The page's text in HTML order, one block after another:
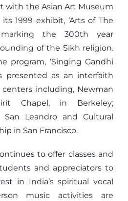
with the Asian Art Museum
1999 exhibit, ‘Arts of The
marking the 300th year
of the Sikh religion.
program, ‘Singing Gandhi
presented as an interfaith
including, Newman
Chapel, in Berkeley;
San Leandro and Cultural
in San Francisco.
to offer classes and
and appreciators to
in India’s spiritual vocal
music activities are